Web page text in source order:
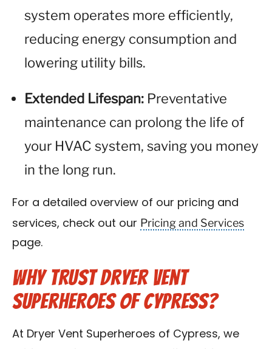
system operates more efficiently,
reducing energy consumption and
lowering utility bills.
Extended Lifespan: Preventative
maintenance can prolong the life of
your HVAC system, saving you money
in the long run.
For a detailed overview of our pricing and
services, check out our Pricing and Services
page.
Why Trust Dryer Vent
Superheroes of Cypress?
At Dryer Vent Superheroes of Cypress, we